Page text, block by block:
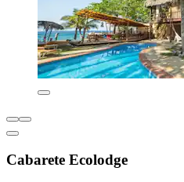
Cabarete Ecolodge